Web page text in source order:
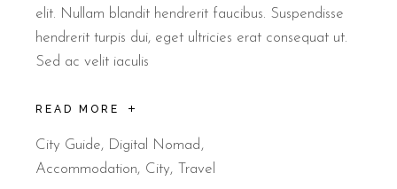
elit. Nullam blandit hendrerit faucibus. Suspendisse
hendrerit turpis dui, eget ultricies erat consequat ut.
Sed ac velit iaculis
READ MORE
City Guide, Digital Nomad
Accommodation
City Travel